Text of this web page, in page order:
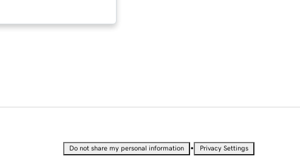
Do not share my personal information • Privacy Settings